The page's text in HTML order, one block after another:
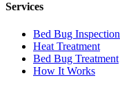
Services
Bed Bug Inspection
Heat Treatment
Bed Bug Treatment
How It Works